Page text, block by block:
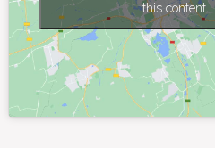
this content